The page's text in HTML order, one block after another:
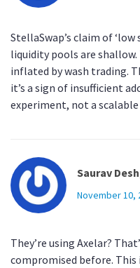
StellaSwap’s claim of
liquidity pools are shallow.
inflated by wash trading.
it’s a sign of insufficient
experiment, not a
Saurav
November 10,
They’re using Axelar?
compromised before. This